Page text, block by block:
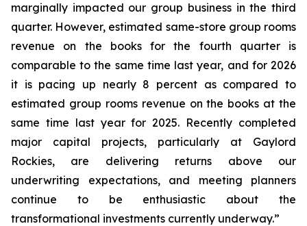
marginally impacted our group business in the third
quarter. However, estimated same-store group rooms
revenue on the books for the fourth quarter is
comparable to the same time last year, and for 2026
it is pacing up nearly 8 percent as compared to
estimated group rooms revenue on the books at the
same time last year for 2025. Recently completed
major capital projects, particularly at Gaylord
Rockies, are delivering returns above our
underwriting expectations, and meeting planners
continue to be enthusiastic about the
transformational investments currently underway.”